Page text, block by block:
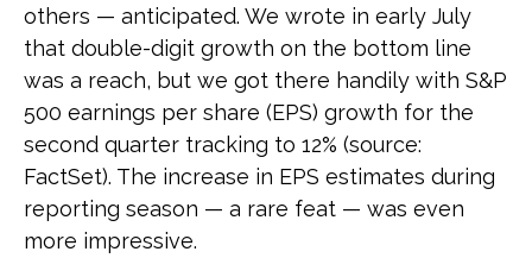
others — anticipated. We wrote in early July
that double-digit growth on the bottom line
was a reach, but we got there handily with S&P
500 earnings per share (EPS) growth for the
second quarter tracking to 12% (source:
FactSet). The increase in EPS estimates during
reporting season — a rare feat — was even
more impressive.